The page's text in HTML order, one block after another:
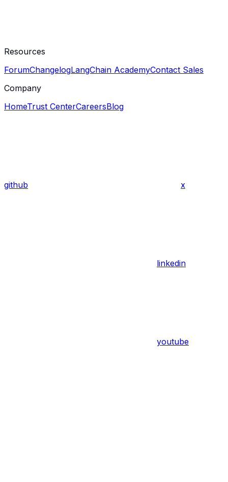
Resources
ForumChangelogLangChain AcademyContact Sales
Company
HomeTrust CenterCareersBlog
github x
linkedin
youtube